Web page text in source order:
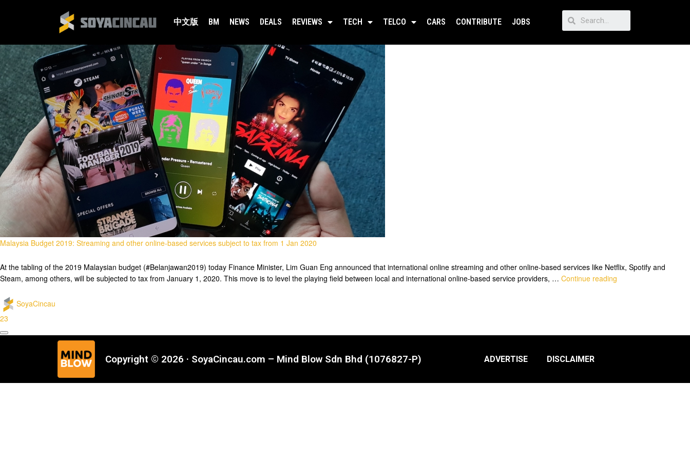
中文版 BM NEWS DEALS REVIEWS TECH TELCO CARS CONTRIBUTE JOBS
Malaysia Budget 2019: Streaming and other online-based services subject to tax from 1 Jan 2020
At the tabling of the 2019 Malaysian budget (#Belanjawan2019) today Finance Minister, Lim Guan Eng announced that international online streaming and other online-based services like Netflix, Spotify and
Steam, among others, will be subjected to tax from January 1, 2020. This move is to level the playing field between local and international online-based service providers, … Continue reading
SoyaCincau
23
Copyright © 2026 · SoyaCincau.com – Mind Blow Sdn Bhd (1076827-P) ADVERTISE DISCLAIMER